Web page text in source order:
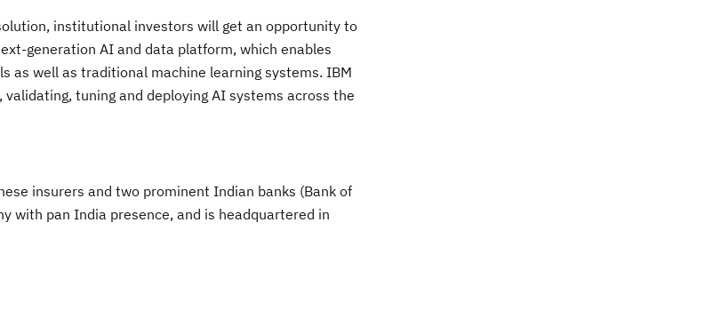
institutional investors will get an opportunity to
generation AI and data platform, which enables
as well as traditional machine learning systems. IBM
validating, tuning and deploying AI systems across the
insurers and two prominent Indian banks (Bank of
with pan India presence, and is headquartered in